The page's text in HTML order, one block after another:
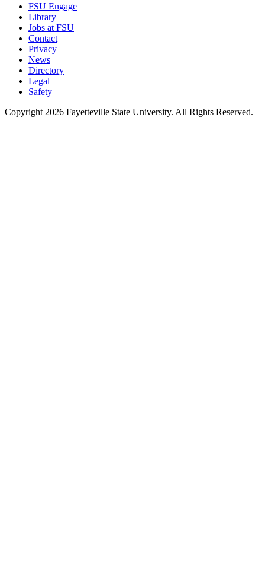
FSU Engage
Library
Jobs at FSU
Contact
Privacy
News
Directory
Legal
Safety
Copyright 2026 Fayetteville State University. All Rights Reserved.